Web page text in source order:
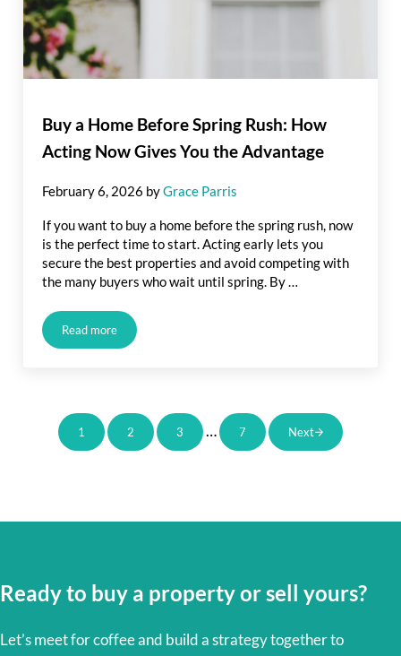
Buy a Home Before Spring Rush: How
Acting Now Gives You the Advantage
February 6, 2026 byGrace Parris
If you want to buy a home before the spring rush, now
is the perfect time to start. Acting early lets you
secure the best properties and avoid competing with
the many buyers who wait until spring. By …
Read moreBuy a Home Before Spring Rush: How Acting Now Gives
Page
1 Page
2 Page
3 Interim pages omitted
… Page
7 Next
Ready to buy a property or sell yours?
Let’s meet for coffee and build a strategy together to